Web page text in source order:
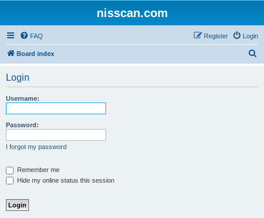
nisscan.com
FAQ Login
Register
Board index
Login
Username:
Password:
I forgot my password
Remember me
Hide my online status this session